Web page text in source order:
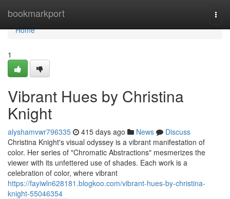
bookmarkport
Home
Home
1
Vibrant Hues by Christina
Knight
alyshamvwr796335 415 days ago News
Discuss
Christina Knight's visual odyssey is a vibrant manifestation of
color. Her series of "Chromatic Abstractions" mesmerizes the
viewer with its unfettered use of shades. Each work is a
celebration of color, where vibrant
https://fayiwln628181.blogkoo.com/vibrant-hues-by-christina-
knight-55046354